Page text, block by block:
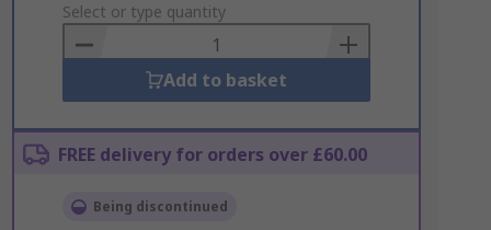
to
Basket
Select or type quantity
Add to basket
FREE delivery for orders over £60.00
Being discontinued